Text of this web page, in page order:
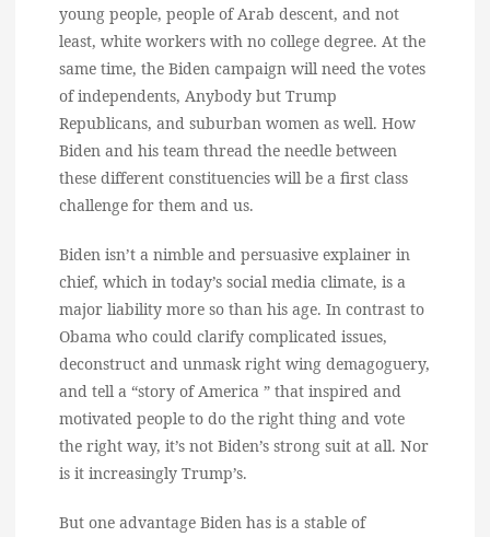
young people, people of Arab descent, and not
least, white workers with no college degree. At the
same time, the Biden campaign will need the votes
of independents, Anybody but Trump
Republicans, and suburban women as well. How
Biden and his team thread the needle between
these different constituencies will be a first class
challenge for them and us.
Biden isn’t a nimble and persuasive explainer in
chief, which in today’s social media climate, is a
major liability more so than his age. In contrast to
Obama who could clarify complicated issues,
deconstruct and unmask right wing demagoguery,
and tell a “story of America ” that inspired and
motivated people to do the right thing and vote
the right way, it’s not Biden’s strong suit at all. Nor
is it increasingly Trump’s.
But one advantage Biden has is a stable of